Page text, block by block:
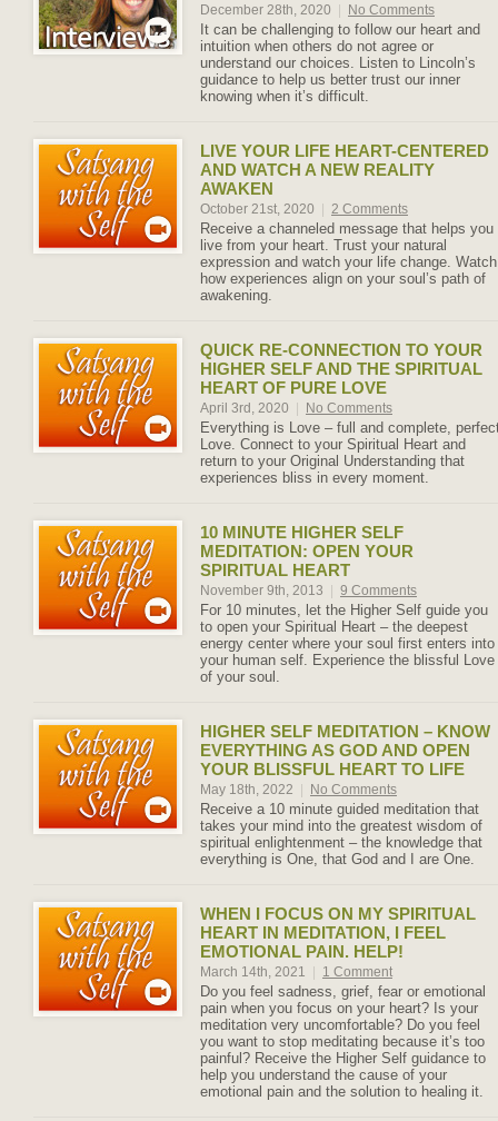
December 28th, 2020 No Comments
It can be challenging to follow our heart and
intuition when others do not agree or
understand our choices. Listen to Lincoln’s
guidance to help us better trust our inner
knowing when it’s difficult.
LIVE YOUR LIFE HEART-CENTERED
AND WATCH A NEW REALITY
AWAKEN
October 21st, 2020 2 Comments
Receive a channeled message that helps you
live from your heart. Trust your natural
expression and watch your life change. Watch
how experiences align on your soul’s path of
awakening.
QUICK RE-CONNECTION TO YOUR
HIGHER SELF AND THE SPIRITUAL
HEART OF PURE LOVE
April 3rd, 2020 No Comments
Everything is Love – full and complete,
Love. Connect to your Spiritual Heart and
return to your Original Understanding that
experiences bliss in every moment.
10 MINUTE HIGHER SELF
MEDITATION: OPEN YOUR
SPIRITUAL HEART
November 9th, 2013 9 Comments
For 10 minutes, let the Higher Self guide you
to open your Spiritual Heart – the deepest
energy center where your soul first enters into
your human self. Experience the blissful Love
of your soul.
HIGHER SELF MEDITATION – KNOW
EVERYTHING AS GOD AND OPEN
YOUR BLISSFUL HEART TO LIFE
May 18th, 2022 No Comments
Receive a 10 minute guided meditation that
takes your mind into the greatest wisdom of
spiritual enlightenment – the knowledge that
everything is One, that God and I are One.
WHEN I FOCUS ON MY SPIRITUAL
HEART IN MEDITATION, I FEEL
EMOTIONAL PAIN. HELP!
March 14th, 2021 1 Comment
Do you feel sadness, grief, fear or emotional
pain when you focus on your heart? Is your
meditation very uncomfortable? Do you feel
you want to stop meditating because it’s too
painful? Receive the Higher Self guidance to
help you understand the cause of your
emotional pain and the solution to healing it.